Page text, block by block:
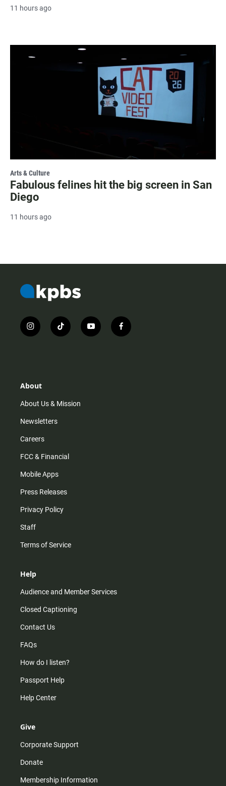
11 hours ago
Arts & Culture
Fabulous felines hit the big screen in San
Diego
11 hours ago
i
n
r
m
t
i
y
o
f
a
About
About Us & Mission
Newsletters
Careers
FCC & Financial
Mobile Apps
Press Releases
Privacy Policy
Staff
Terms of Service
Help
Audience and Member Services
Closed Captioning
Contact Us
FAQs
How do I listen?
Passport Help
Help Center
Give
Corporate Support
Donate
Membership Information